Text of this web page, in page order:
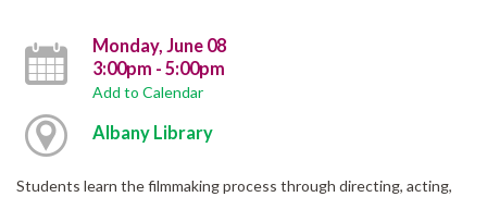
Monday, June 08
3:00pm - 5:00pm
Add to Calendar
Albany Library
Students learn the filmmaking process through directing, acting,